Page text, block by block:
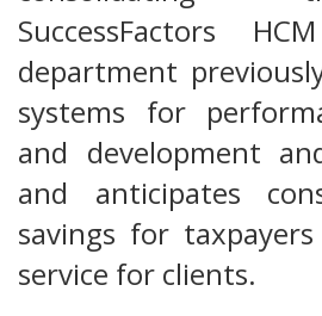
SuccessFactors
department
systems for
and development
and anticipates
savings for
service for clients.